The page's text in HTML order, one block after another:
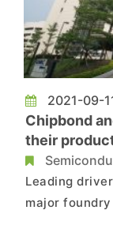
2021-09-
Chipbond
their
via strategic
Leading
major
that the two